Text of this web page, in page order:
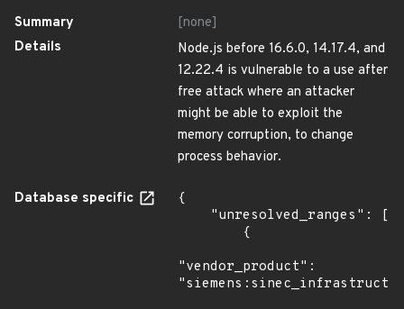
Summary
[none]
Details
Node.js before 16.6.0, 14.17.4, and
12.22.4 is vulnerable to a use after
free attack where an attacker
might be able to exploit the
memory corruption, to change
process behavior.
Database specific
{
"vendor_product":